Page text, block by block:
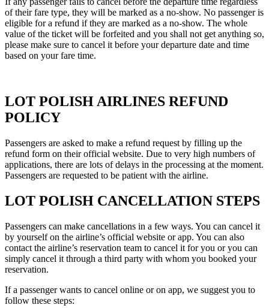
of their fare type, they will be marked as a no-show. No passenger is
eligible for a refund if they are marked as a no-show. The whole
value of the ticket will be forfeited and you shall not get anything so,
please make sure to cancel it before your departure date and time
based on your fare time.
LOT POLISH AIRLINES REFUND
POLICY
Passengers are asked to make a refund request by filling up the
refund form on their official website. Due to very high numbers of
applications, there are lots of delays in the processing at the moment.
Passengers are requested to be patient with the airline.
LOT POLISH CANCELLATION STEPS
Passengers can make cancellations in a few ways. You can cancel it
by yourself on the airline’s official website or app. You can also
contact the airline’s reservation team to cancel it for you or you can
simply cancel it through a third party with whom you booked your
reservation.
If a passenger wants to cancel online or on app, we suggest you to
follow these steps: